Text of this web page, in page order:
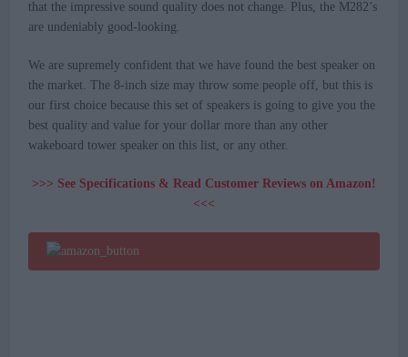
that the impressive sound quality does not change. Plus, the M282’s
are undeniably good-looking.
We are supremely confident that we have found the best speaker on
the market. The 8-inch size may throw some people off, but this is
our first choice because this set of speakers is going to give you the
best quality and value for your dollar more than any other
wakeboard tower speaker on this list, or any other.
>>> See Specifications & Read Customer Reviews on Amazon!
<<<